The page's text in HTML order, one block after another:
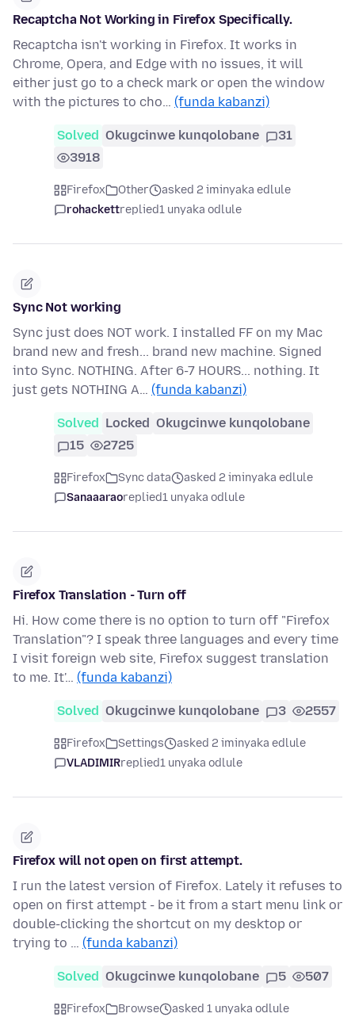
Recaptcha Not Working in Firefox Specifically.
Recaptcha isn't working in Firefox. It works in
Chrome, Opera, and Edge with no issues, it will
either just go to a check mark or open the window
with the pictures to cho… (funda kabanzi)
Solved Okugcinwe kunqolobane
31
3918
Firefox Other
asked 2 iminyaka edlule
rohackettreplied1 unyaka odlule
Sync Not working
Sync just does NOT work. I installed FF on my Mac
brand new and fresh... brand new machine. Signed
into Sync. NOTHING. After 6-7 HOURS... nothing. It
just gets NOTHING A… (funda kabanzi)
Solved Locked Okugcinwe kunqolobane
15
2725
Firefox Sync data
asked 2 iminyaka edlule
Sanaaaraoreplied1 unyaka odlule
Firefox Translation - Turn off
Hi. How come there is no option to turn off "Firefox
Translation"? I speak three languages and every time
I visit foreign web site, Firefox suggest translation
to me. It'… (funda kabanzi)
Solved Okugcinwe kunqolobane 3 2557
Firefox Settings
asked 2 iminyaka edlule
VLADIMIRreplied1 unyaka odlule
Firefox will not open on first attempt.
I run the latest version of Firefox. Lately it refuses to
open on first attempt - be it from a start menu link or
double-clicking the shortcut on my desktop or
trying to … (funda kabanzi)
Solved Okugcinwe kunqolobane 5 507
Firefox Browse asked 1 unyaka odlule